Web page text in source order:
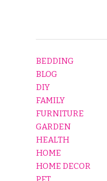
BEDDING
BLOG
DIY
FAMILY
FURNITURE
GARDEN
HEALTH
HOME
HOME DECOR